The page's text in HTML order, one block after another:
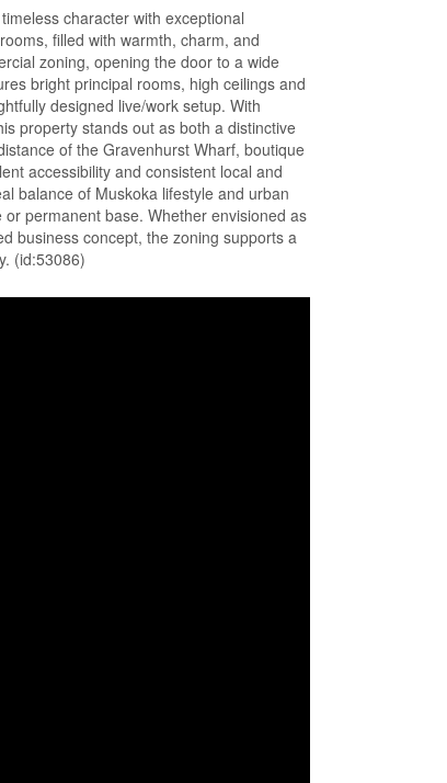
character with exceptional
filled with warmth, charm, and
zoning, opening the door to a wide
bright principal rooms, high ceilings and
designed live/work setup. With
property stands out as both a distinctive
of the Gravenhurst Wharf, boutique
accessibility and consistent local and
balance of Muskoka lifestyle and urban
permanent base. Whether envisioned as
business concept, the zoning supports a
(id:53086)